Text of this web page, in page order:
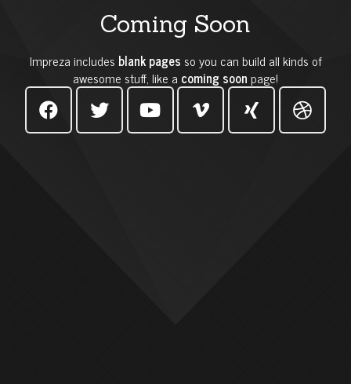
Coming Soon
Impreza includesblank pages so you can build all kinds of
awesome stuff, like a coming soonpage!